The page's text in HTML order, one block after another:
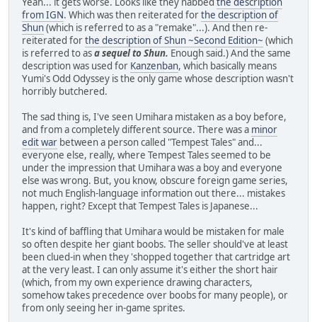
from IGN. Which was then reiterated forthe description of
Shun(which is referred to as a "remake"...). And then re-
reiterated forthe description of Shun ~Second Edition~ (which
is referred to asa sequel to Shun. Enough said.) And the same
description was used for Kanzenban, which basically means
Yumi's Odd Odyssey is the only game whose description wasn't
horribly butchered.
The sad thing is, I've seen Umihara mistaken as a boy before,
and from a completely different source. There was a minor
edit war between a person called "Tempest Tales" and...
everyone else, really, where Tempest Tales seemed to be
under the impression that Umihara was a boy and everyone
else was wrong. But, you know, obscure foreign game series,
not much English-language information out there... mistakes
happen, right? Except that Tempest Tales is Japanese...
It's kind of baffling that Umihara would be mistaken for male
so often despite her giant boobs. The seller should've at least
been clued-in when they 'shopped together that cartridge art
at the very least. I can only assume it's either the short hair
(which, from my own experience drawing characters,
somehow takes precedence over boobs for many people), or
from only seeing her in-game sprites.